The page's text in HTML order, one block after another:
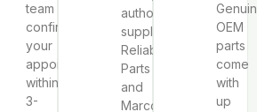
team
confirms
your
appointment
within
3-
authorized
suppliers
Reliable
Parts
and
Marcone.
OEM
parts
come
with
up